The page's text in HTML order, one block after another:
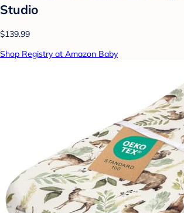
Studio
$139.99
Shop Registry at Amazon Baby